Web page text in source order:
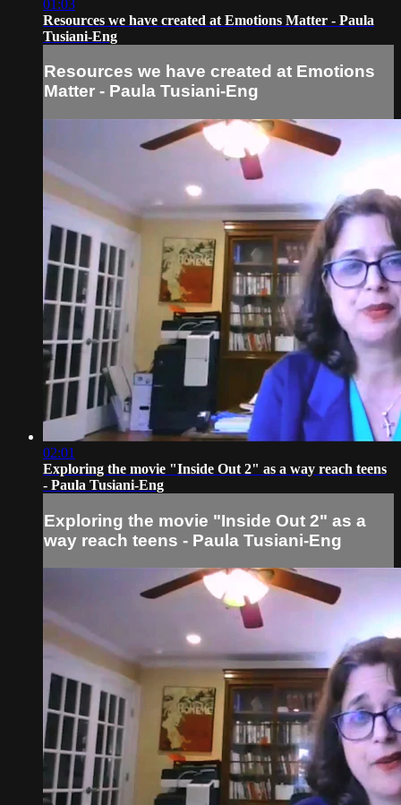
01:03
Resources we have created at Emotions Matter - Paula
Tusiani-Eng
Resources we have created at Emotions
Matter - Paula Tusiani-Eng
02:01
Exploring the movie "Inside Out 2" as a way reach teens
- Paula Tusiani-Eng
Exploring the movie "Inside Out 2" as a
way reach teens - Paula Tusiani-Eng